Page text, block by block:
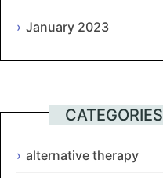
January 2023
CATEGORIES
alternative therapy